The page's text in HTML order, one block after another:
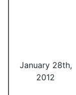
January 28th,
2012